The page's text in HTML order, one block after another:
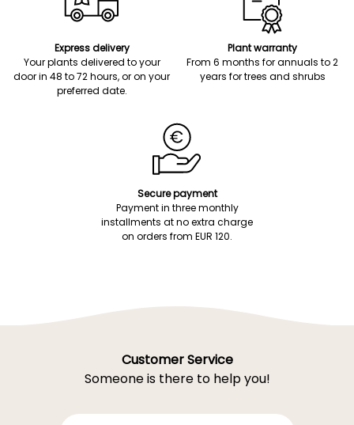
Express delivery
Your plants delivered to your
door in 48 to 72 hours, or on your
preferred date.
Plant warranty
From 6 months for annuals to 2
years for trees and shrubs
Secure payment
Payment in three monthly
installments at no extra charge
on orders from EUR 120.
Customer Service
Someone is there to help you!